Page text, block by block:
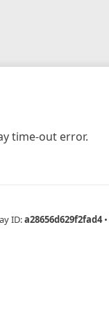
time-out error.
ID:a28656d629f2fad4 •